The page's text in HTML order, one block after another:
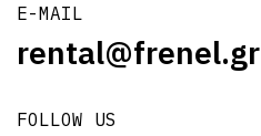
E-MAIL
rental@frenel.gr
FOLLOW US